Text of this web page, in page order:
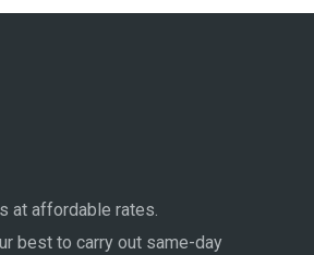
at affordable rates.
best to carry out same-day